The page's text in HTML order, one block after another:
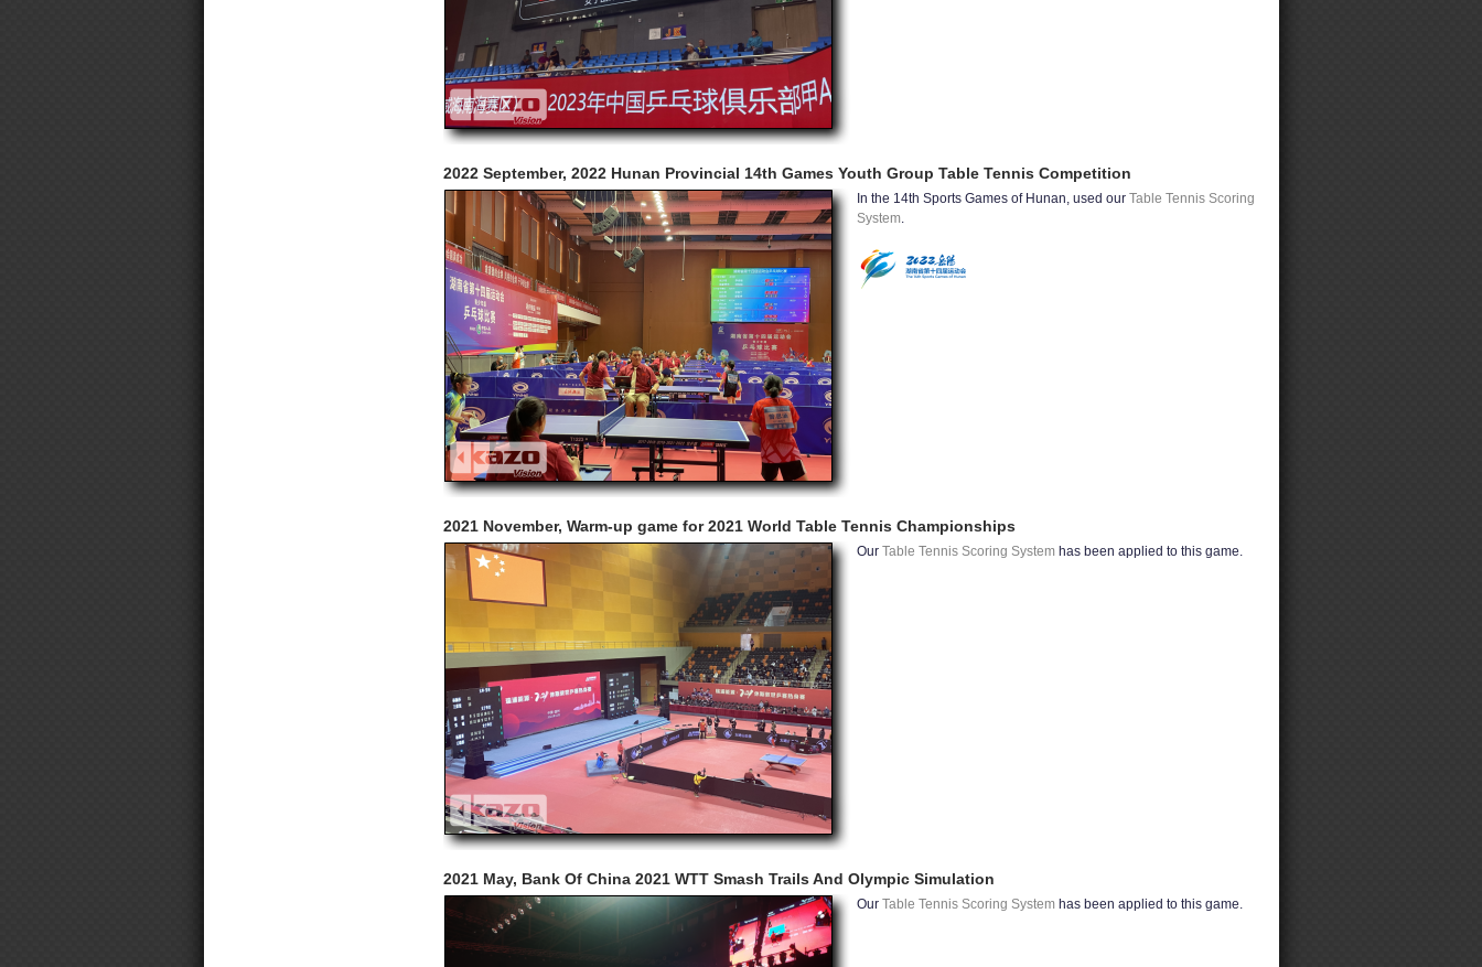
2022 September, 2022 Hunan Provincial 14th Games Youth Group Table Tennis Competition
In the 14th Sports Games of Hunan, used our Table Tennis Scoring
System.
2021 November, Warm-up game for 2021 World Table Tennis Championships
Our Table Tennis Scoring Systemhas been applied to this game.
2021 May, Bank Of China 2021 WTT Smash Trails And Olympic Simulation
Our Table Tennis Scoring Systemhas been applied to this game.